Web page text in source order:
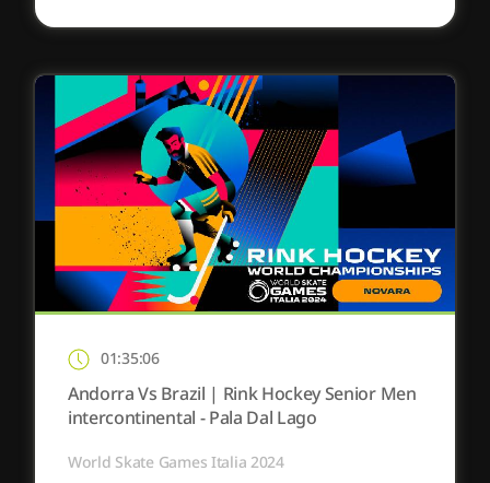
01:35:06
Andorra Vs Brazil | Rink Hockey Senior Men
intercontinental - Pala Dal Lago
World Skate Games Italia 2024